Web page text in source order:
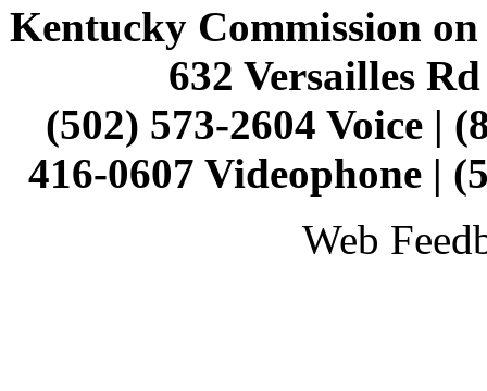
Kentucky Commission
632 Versailles
(502) 573-2604 Voice |
416-0607 Videophone |
Web